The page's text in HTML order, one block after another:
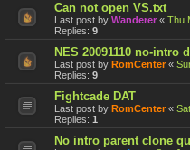
Can not open VS.txt
Last post by Wanderer « Thu
Replies: 9
NES 20091110 no-intro
Last post by RomCenter «
Replies: 9
Fightcade DAT
Last post by RomCenter «
Replies: 1
No intro parent clone